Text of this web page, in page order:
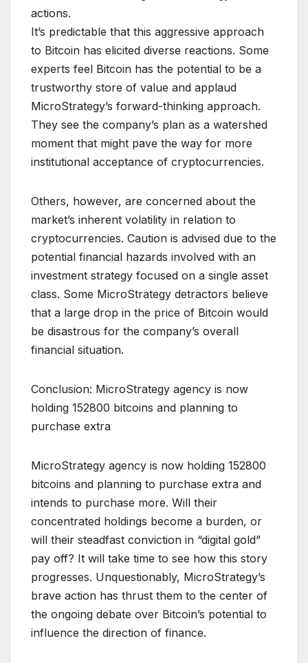
actions.
It’s predictable that this aggressive approach
to Bitcoin has elicited diverse reactions. Some
experts feel Bitcoin has the potential to be a
trustworthy store of value and applaud
MicroStrategy’s forward-thinking approach.
They see the company’s plan as a watershed
moment that might pave the way for more
institutional acceptance of cryptocurrencies.
Others, however, are concerned about the
market’s inherent volatility in relation to
cryptocurrencies. Caution is advised due to the
potential financial hazards involved with an
investment strategy focused on a single asset
class. Some MicroStrategy detractors believe
that a large drop in the price of Bitcoin would
be disastrous for the company’s overall
financial situation.
Conclusion: MicroStrategy agency is now
holding 152800 bitcoins and planning to
purchase extra
MicroStrategy agency is now holding 152800
bitcoins and planning to purchase extra and
intends to purchase more. Will their
concentrated holdings become a burden, or
will their steadfast conviction in “digital gold”
pay off? It will take time to see how this story
progresses. Unquestionably, MicroStrategy’s
brave action has thrust them to the center of
the ongoing debate over Bitcoin’s potential to
influence the direction of finance.